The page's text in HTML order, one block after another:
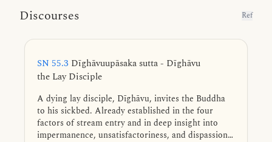
Discourses Ref
SN 55.3 Dīghāvuupāsaka sutta - Dīghāvu
the Lay Disciple
A dying lay disciple, Dīghāvu, invites the Buddha
to his sickbed. Already established in the four
factors of stream entry and in deep insight into
impermanence, unsatisfactoriness, and dispassion,